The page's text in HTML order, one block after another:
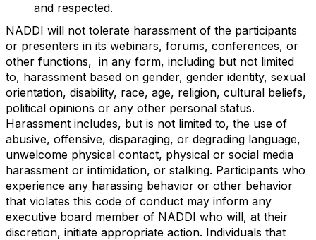
and respected.
NADDI will not tolerate harassment of the participants
or presenters in its webinars, forums, conferences, or
other functions, in any form, including but not limited
to, harassment based on gender, gender identity, sexual
orientation, disability, race, age, religion, cultural beliefs,
political opinions or any other personal status.
Harassment includes, but is not limited to, the use of
abusive, offensive, disparaging, or degrading language,
unwelcome physical contact, physical or social media
harassment or intimidation, or stalking. Participants who
experience any harassing behavior or other behavior
that violates this code of conduct may inform any
executive board member of NADDI who will, at their
discretion, initiate appropriate action. Individuals that